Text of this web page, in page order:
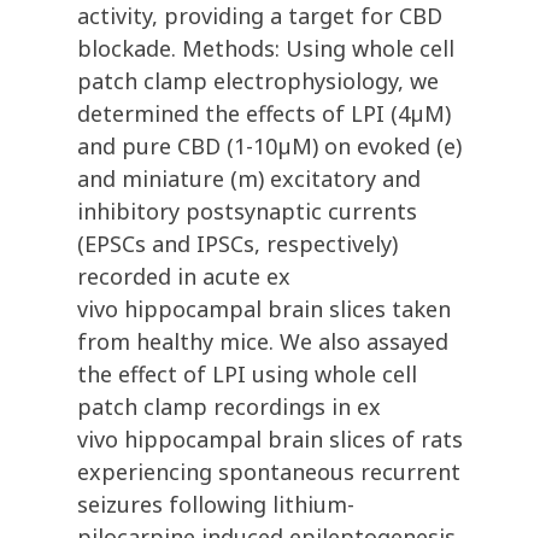
activity, providing a target for CBD
blockade. Methods: Using whole cell
patch clamp electrophysiology, we
determined the effects of LPI (4µM)
and pure CBD (1-10µM) on evoked (e)
and miniature (m) excitatory and
inhibitory postsynaptic currents
(EPSCs and IPSCs, respectively)
recorded in acute ex
vivo hippocampal brain slices taken
from healthy mice. We also assayed
the effect of LPI using whole cell
patch clamp recordings in ex
vivo hippocampal brain slices of rats
experiencing spontaneous recurrent
seizures following lithium-